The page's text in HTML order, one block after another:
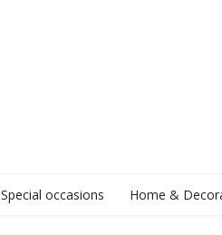
Special occasions Home &